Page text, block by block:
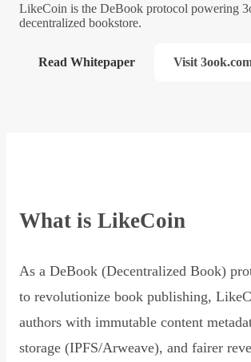
LikeCoin is the DeBook protocol powering
decentralized bookstore.
Read Whitepaper Visit
What is LikeCoin
As a DeBook (Decentralized Book)
to revolutionize book publishing,
authors with immutable content
storage (IPFS/Arweave), and fairer